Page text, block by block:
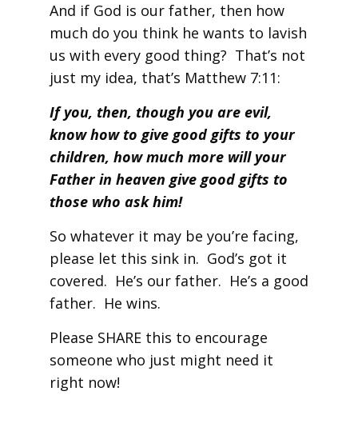
And if God is our father, then how
much do you think he wants to lavish
us with every good thing? That’s not
just my idea, that’s Matthew 7:11:
If you, then, though you are evil,
know how to give good gifts to your
children, how much more will your
Father in heaven give good gifts to
those who ask him!
So whatever it may be you’re facing,
please let this sink in. God’s got it
covered. He’s our father. He’s a good
father. He wins.
Please SHARE this to encourage
someone who just might need it
right now!